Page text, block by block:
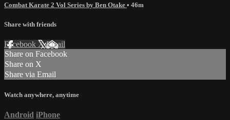
Combat Karate 2 Vol Series by Ben Otake • 46m
Share with friends
Facebook XEmail
Share on Facebook
Share on X
Share via Email
Watch anywhere, anytime
Android iPhone